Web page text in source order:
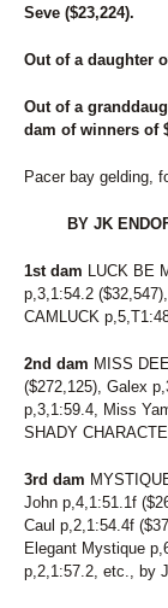
Seve ($23,224).
Out of a daughter
Out of a
dam of winners of
Pacer bay gelding,
BY JK
1st dam LUCK BE
p,3,1:54.2
CAMLUCK
2nd dam MISS
($272,125), Galex
p,3,1:59.4, Miss
SHADY
3rd dam
John p,4,1:51.1f
Caul p,2,1:54.4f
Elegant Mystique
p,2,1:57.2, etc., by